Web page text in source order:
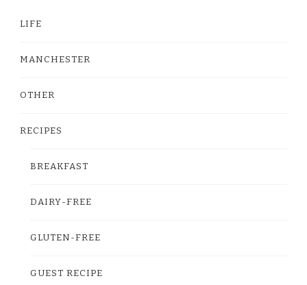
LIFE
MANCHESTER
OTHER
RECIPES
BREAKFAST
DAIRY-FREE
GLUTEN-FREE
GUEST RECIPE